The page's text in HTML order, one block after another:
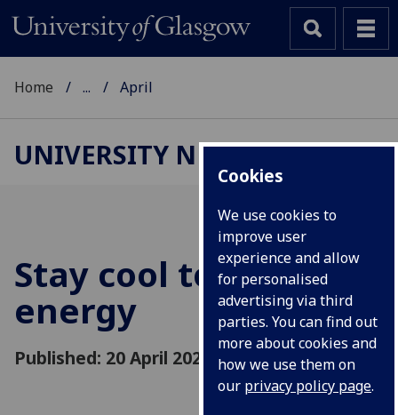
Cookies
We use cookies to
improve user
experience and allow
for personalised
advertising via third
parties. You can find out
more about cookies and
how we use them on
our privacy policy page.
Home ... April
UNIVERSITY NEWS
Stay cool to save
energy
Published: 20 April 2020